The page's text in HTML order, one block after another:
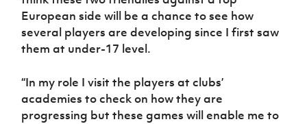
European side will be a chance to see how
several players are developing since I first saw
them at under-17 level.
“In my role I visit the players at clubs’
academies to check on how they are
progressing but these games will enable me to